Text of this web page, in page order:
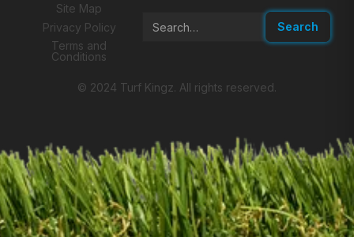
Site Map
Privacy Policy
Terms and
Conditions
© 2024 Turf Kingz. All rights reserved.